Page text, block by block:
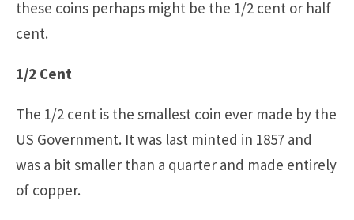
these coins perhaps might be the 1/2 cent or half
cent.
1/2 Cent
The 1/2 cent is the smallest coin ever made by the
US Government. It was last minted in 1857 and
was a bit smaller than a quarter and made entirely
of copper.